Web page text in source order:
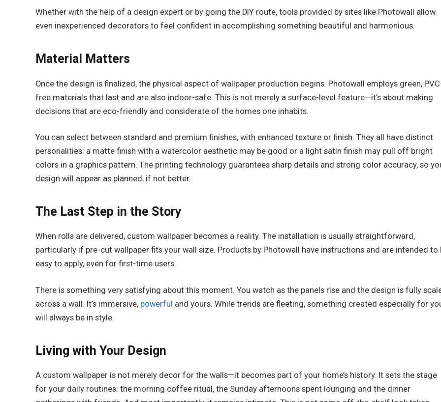
Whether with the help of a design expert or by going the DIY route, tools provided by sites like Photowall allow
even inexperienced decorators to feel confident in accomplishing something beautiful and harmonious.
Material Matters
Once the design is finalized, the physical aspect of wallpaper production begins. Photowall employs green,
free materials that last and are also indoor-safe. This is not merely a surface-level feature—it’s about making
decisions that are eco-friendly and considerate of the homes one inhabits.
You can select between standard and premium finishes, with enhanced texture or finish. They all have distinct
personalities: a matte finish with a watercolor aesthetic may be good or a light satin finish may pull off bright
colors in a graphics pattern. The printing technology guarantees sharp details and strong color accuracy, so
design will appear as planned, if not better.
The Last Step in the Story
When rolls are delivered, custom wallpaper becomes a reality. The installation is usually straightforward,
particularly if pre-cut wallpaper fits your wall size. Products by Photowall have instructions and are intended to
easy to apply, even for first-time users.
There is something very satisfying about this moment. You watch as the panels rise and the design is fully
across a wall. It’s immersive, powerful and yours. While trends are fleeting, something created especially for
will always be in style.
Living with Your Design
A custom wallpaper is not merely decor for the walls—it becomes part of your home’s history. It sets the stage
for your daily routines: the morning coffee ritual, the Sunday afternoons spent lounging and the dinner